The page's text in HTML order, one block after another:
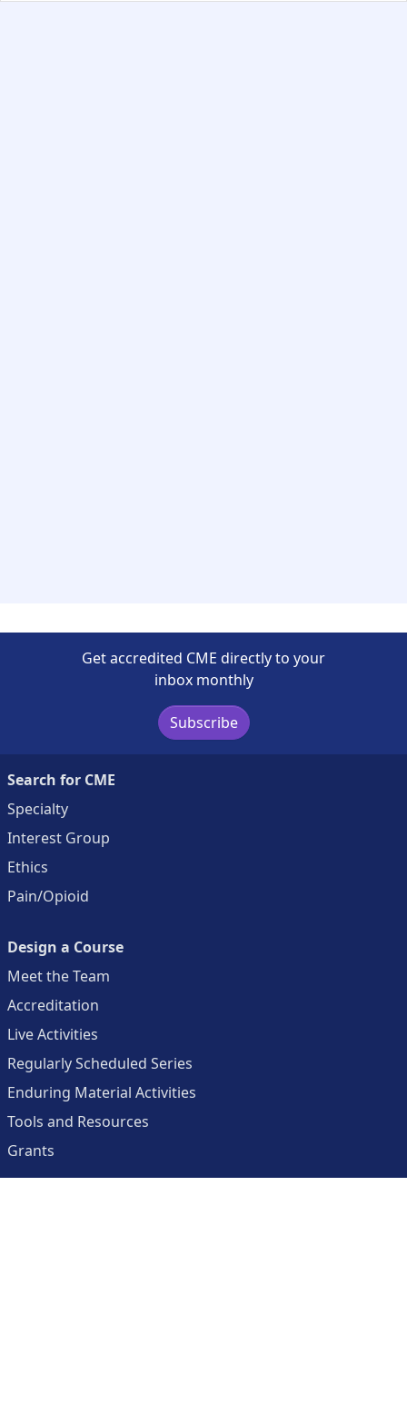
Get accredited CME directly to your
inbox monthly
Subscribe
Search for CME
Specialty
Interest Group
Ethics
Pain/Opioid
Design a Course
Meet the Team
Accreditation
Live Activities
Regularly Scheduled Series
Enduring Material Activities
Tools and Resources
Grants